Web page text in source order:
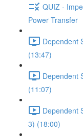
QUIZ -
Power Transfer
Dependent
(13:47)
Dependent
(11:07)
Dependent
3) (18:00)